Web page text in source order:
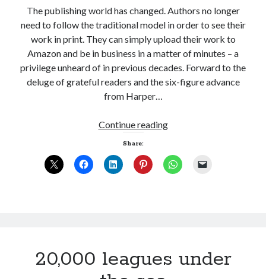
The publishing world has changed. Authors no longer
need to follow the traditional model in order to see their
work in print. They can simply upload their work to
Amazon and be in business in a matter of minutes – a
privilege unheard of in previous decades. Forward to the
deluge of grateful readers and the six-figure advance
from Harper…
Continue readingLast
standing
Share:
20,000 leagues under